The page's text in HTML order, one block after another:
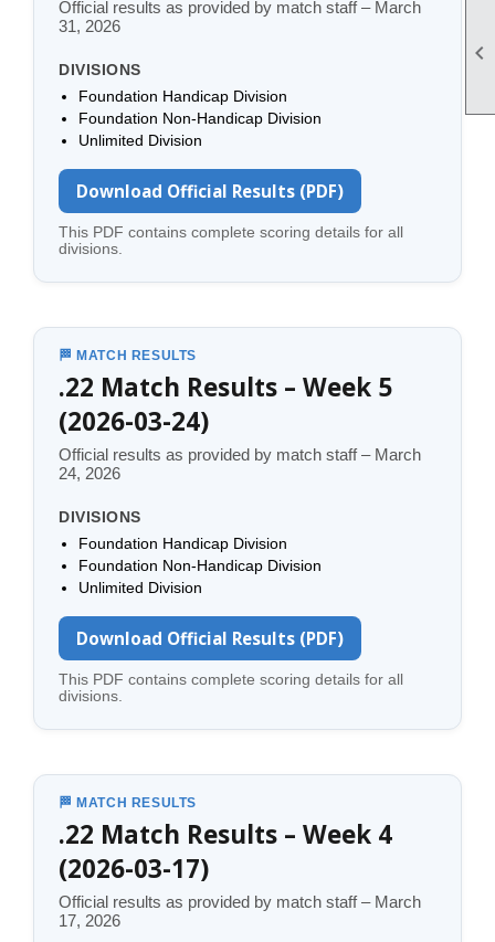

Official results as provided by match staff – March
31, 2026
DIVISIONS
Foundation Handicap Division
Foundation Non-Handicap Division
Unlimited Division
Download Official Results (PDF)
This PDF contains complete scoring details for all
divisions.
🏁 MATCH RESULTS
.22 Match Results – Week 5
(2026-03-24)
Official results as provided by match staff – March
24, 2026
DIVISIONS
Foundation Handicap Division
Foundation Non-Handicap Division
Unlimited Division
Download Official Results (PDF)
This PDF contains complete scoring details for all
divisions.
🏁 MATCH RESULTS
.22 Match Results – Week 4
(2026-03-17)
Official results as provided by match staff – March
17, 2026